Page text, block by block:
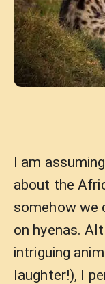
I am
about the
somehow we
on hyenas.
intriguing
laughter!), I